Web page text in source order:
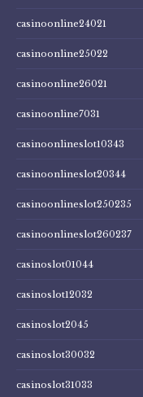
casinoonline24021
casinoonline25022
casinoonline26021
casinoonline7031
casinoonlineslot10343
casinoonlineslot20344
casinoonlineslot250235
casinoonlineslot260237
casinoslot01044
casinoslot12032
casinoslot2045
casinoslot30032
casinoslot31033